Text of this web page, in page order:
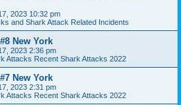
2023 10:32 pm
and Shark Attack Related Incidents
New York
2023 2:36 pm
Attacks Recent Shark Attacks 2022
New York
2023 2:31 pm
Attacks Recent Shark Attacks 2022